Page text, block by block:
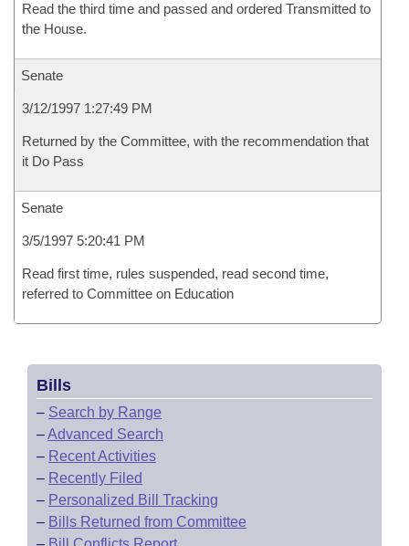
Read the third time and passed and ordered Transmitted to
the House.
Senate
3/12/1997 1:27:49 PM
Returned by the Committee, with the recommendation that
it Do Pass
Senate
3/5/1997 5:20:41 PM
Read first time, rules suspended, read second time,
referred to Committee on Education
Bills
– Search by Range
–Advanced Search
– Recent Activities
– Recently Filed
– Personalized Bill Tracking
– Bills Returned from Committee